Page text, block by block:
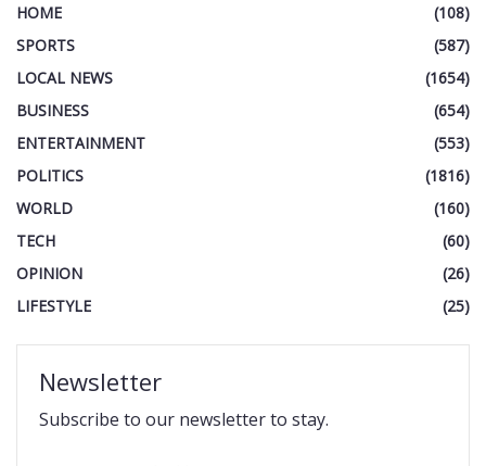
HOME
(108)
SPORTS
(587)
LOCAL NEWS
(1654)
BUSINESS
(654)
ENTERTAINMENT
(553)
POLITICS
(1816)
WORLD
(160)
TECH
(60)
OPINION
(26)
LIFESTYLE
(25)
Newsletter
Subscribe to our newsletter to stay.